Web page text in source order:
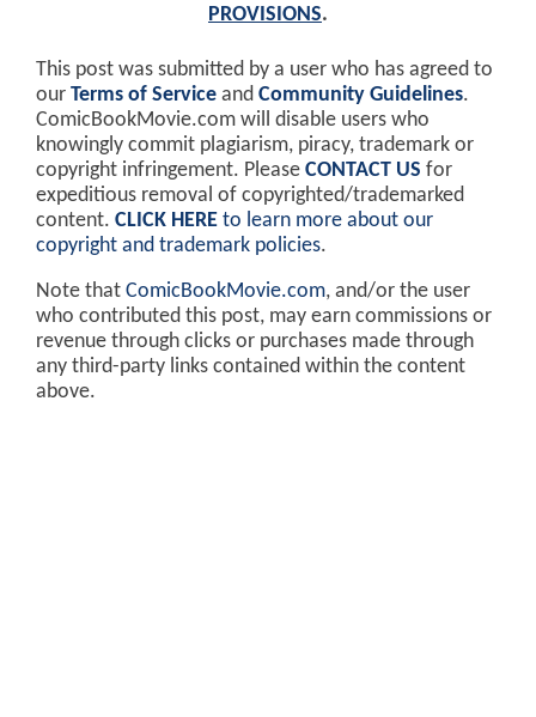
PROVISIONS.
This post was submitted by a user who has agreed to
our Terms of Service and Community Guidelines.
ComicBookMovie.com will disable users who
knowingly commit plagiarism, piracy, trademark or
copyright infringement. Please CONTACT US for
expeditious removal of copyrighted/trademarked
content. CLICK HERE to learn more about our
copyright and trademark policies.
Note that ComicBookMovie.com, and/or the user
who contributed this post, may earn commissions or
revenue through clicks or purchases made through
any third-party links contained within the content
above.